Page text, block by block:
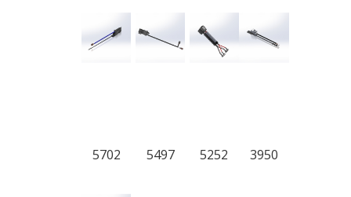
5702 5497 5252 3950